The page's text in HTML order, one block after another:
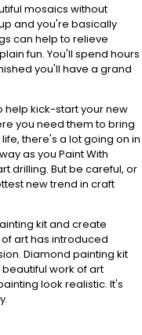
mosaics without
and you're basically
can help to relieve
fun. You'll spend hours
you'll have a grand
help kick-start your new
you need them to bring
there's a lot going on in
as you Paint With
drilling. But be careful, or
new trend in craft
kit and create
art has introduced
Diamond painting kit
work of art
look realistic. It's